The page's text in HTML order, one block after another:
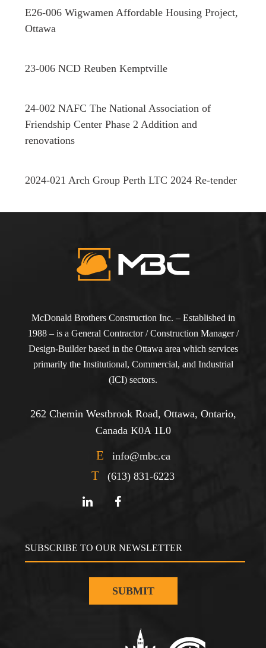
E26-006 Wigwamen Affordable Housing Project,
Ottawa
23-006 NCD Reuben Kemptville
24-002 NAFC The National Association of
Friendship Center Phase 2 Addition and
renovations
2024-021 Arch Group Perth LTC 2024 Re-tender
McDonald Brothers Construction Inc. – Established in
1988 – is a General Contractor / Construction Manager /
Design-Builder based in the Ottawa area which services
primarily the Institutional, Commercial, and Industrial
(ICI) sectors.
262 Chemin Westbrook Road, Ottawa, Ontario,
Canada K0A 1L0
E info@mbc.ca
T (613) 831-6223